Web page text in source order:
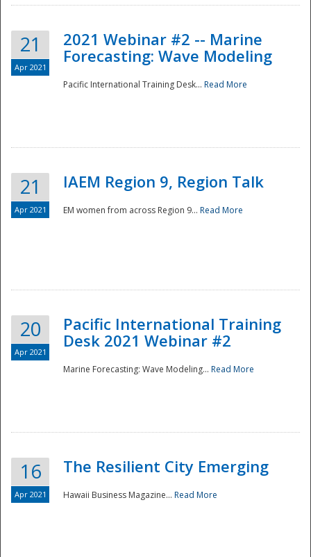
21
Apr 2021
2021 Webinar #2 -- Marine
Forecasting: Wave Modeling
Pacific International Training Desk... Read More
21
Apr 2021
IAEM Region 9, Region Talk
EM women from across Region 9... Read More
20
Apr 2021
Pacific International Training
Desk 2021 Webinar #2
Marine Forecasting: Wave Modeling... Read More
16
Apr 2021
The Resilient City Emerging
Hawaii Business Magazine... Read More